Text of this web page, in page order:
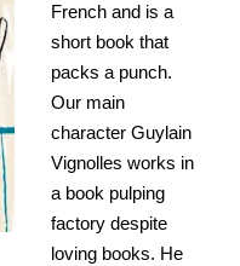
French and is a
short book that
packs a punch.
Our main
character Guylain
Vignolles works in
a book pulping
factory despite
loving books. He